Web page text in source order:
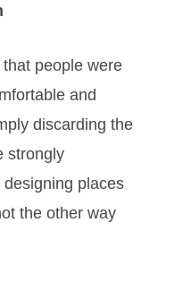
people were
and
discarding the
strongly
places
the other way